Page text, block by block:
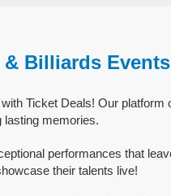
& Billiards Events
Ticket Deals! Our platform
lasting memories.
performances that
their talents live!